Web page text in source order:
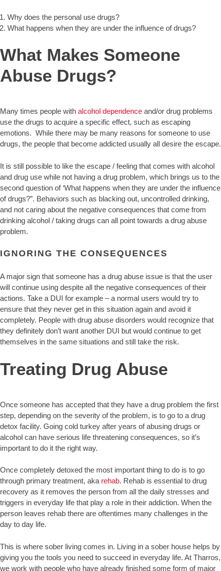
Why does the personal use drugs?
What happens when they are under the influence of drugs?
What Makes Someone
Abuse Drugs?
Many times people with alcohol dependence and/or drug problems
use the drugs to acquire a specific effect, such as escaping
emotions. While there may be many reasons for someone to use
drugs, the people that become addicted usually all desire the escape.
It is still possible to like the escape / feeling that comes with alcohol
and drug use while not having a drug problem, which brings us to the
second question of ‘What happens when they are under the influence
of drugs?”. Behaviors such as blacking out, uncontrolled drinking,
and not caring about the negative consequences that come from
drinking alcohol / taking drugs can all point towards a drug abuse
problem.
IGNORING THE CONSEQUENCES
A major sign that someone has a drug abuse issue is that the user
will continue using despite all the negative consequences of their
actions. Take a DUI for example – a normal users would try to
ensure that they never get in this situation again and avoid it
completely. People with drug abuse disorders would recognize that
they definitely don’t want another DUI but would continue to get
themselves in the same situations and still take the risk.
Treating Drug Abuse
Once someone has accepted that they have a drug problem the first
step, depending on the severity of the problem, is to go to a drug
detox facility. Going cold turkey after years of abusing drugs or
alcohol can have serious life threatening consequences, so it’s
important to do it the right way.
Once completely detoxed the most important thing to do is to go
through primary treatment, aka rehab. Rehab is essential to drug
recovery as it removes the person from all the daily stresses and
triggers in everyday life that play a role in their addiction. When the
person leaves rehab there are oftentimes many challenges in the
day to day life.
This is where sober living comes in. Living in a sober house helps by
giving you the tools you need to succeed in everyday life. At Tharros,
we work with people who have already finished some form of major